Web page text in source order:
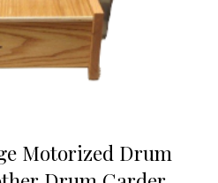
Motorized Drum